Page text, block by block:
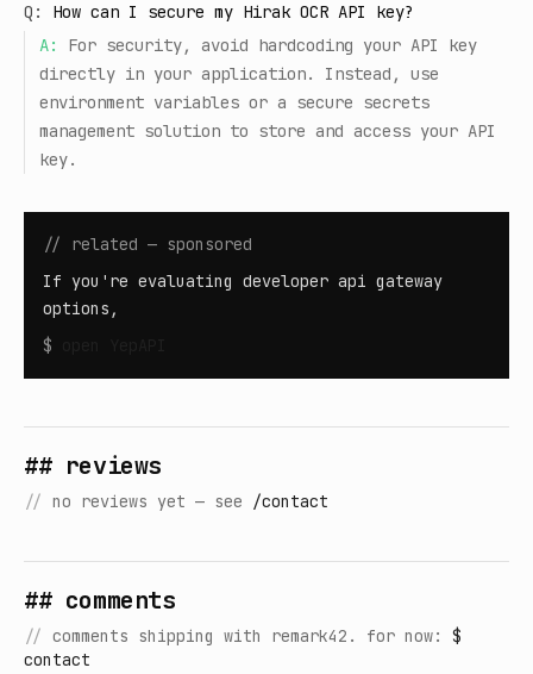
Q:
How can I secure my Hirak OCR API key?
A:
For security, avoid hardcoding your API key
directly in your application. Instead, use
environment variables or a secure secrets
management solution to store and access your API
key.
// related — sponsored
If you're evaluating developer api gateway
options,
$
## reviews
// no reviews yet — see /contact
## comments
// comments shipping with remark42. for now: $
contact